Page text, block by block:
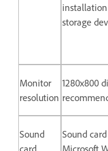
storage
Monitor
resolution
1280x800
Sound
card
Sound
Microsoft